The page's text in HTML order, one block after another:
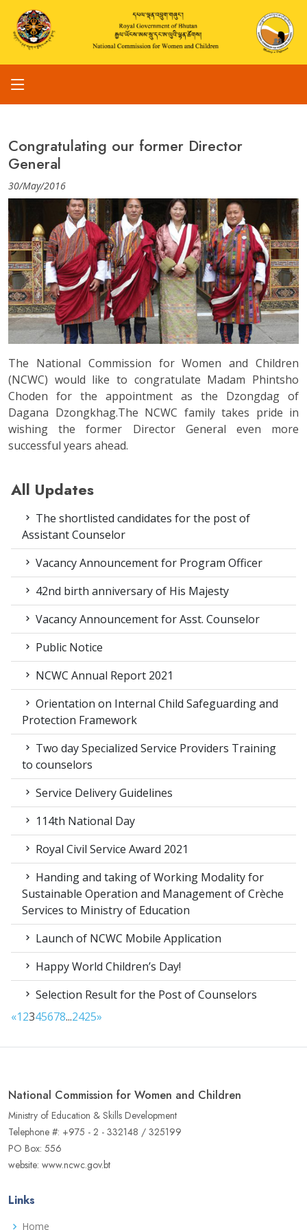
Congratulating our former Director
General
30/May/2016
The National Commission for Women and Children
(NCWC) would like to congratulate Madam Phintsho
Choden for the appointment as the Dzongdag of
Dagana Dzongkhag.The NCWC family takes pride in
wishing the former Director General even more
successful years ahead.
All Updates
The shortlisted candidates for the post of
Assistant Counselor
Vacancy Announcement for Program Officer
42nd birth anniversary of His Majesty
Vacancy Announcement for Asst. Counselor
Public Notice
NCWC Annual Report 2021
Orientation on Internal Child Safeguarding and
Protection Framework
Two day Specialized Service Providers Training
to counselors
Service Delivery Guidelines
114th National Day
Royal Civil Service Award 2021
Handing and taking of Working Modality for
Sustainable Operation and Management of Crèche
Services to Ministry of Education
Launch of NCWC Mobile Application
Happy World Children’s Day!
Selection Result for the Post of Counselors
«12345678...2425»
National Commission for Women and Children
Ministry of Education & Skills Development
Telephone #: +975 - 2 - 332148 / 325199
PO Box: 556
website: www.ncwc.gov.bt
Links
Home